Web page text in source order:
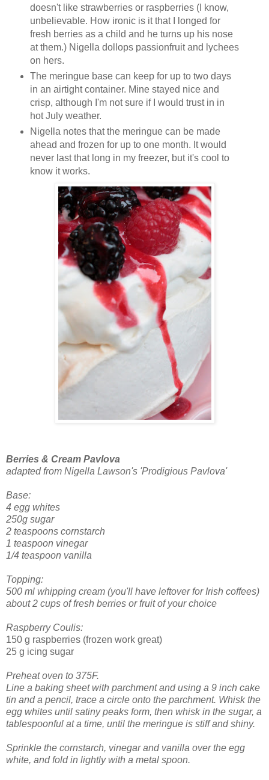
doesn't like strawberries or raspberries (I know,
unbelievable. How ironic is it that I longed for
fresh berries as a child and he turns up his nose
at them.) Nigella dollops passionfruit and lychees
on hers.
The meringue base can keep for up to two days
in an airtight container. Mine stayed nice and
crisp, although I'm not sure if I would trust in in
hot July weather.
Nigella notes that the meringue can be made
ahead and frozen for up to one month. It would
never last that long in my freezer, but it's cool to
know it works.
Berries & Cream Pavlova
adapted from Nigella Lawson's 'Prodigious Pavlova'
Base:
4 egg whites
250g sugar
2 teaspoons cornstarch
1 teaspoon vinegar
1/4 teaspoon vanilla
Topping:
500 ml whipping cream (you'll have leftover for Irish coffees)
about 2 cups of fresh berries or fruit of your choice
Raspberry Coulis:
150 g raspberries (frozen work great)
25 g icing sugar
Preheat oven to 375F.
Line a baking sheet with parchment and using a 9 inch cake
tin and a pencil, trace a circle onto the parchment. Whisk the
egg whites until satiny peaks form, then whisk in the sugar, a
tablespoonful at a time, until the meringue is stiff and shiny.
Sprinkle the cornstarch, vinegar and vanilla over the egg
white, and fold in lightly with a metal spoon.